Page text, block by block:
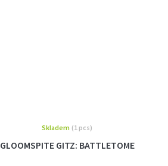
GLOOMSPITE GITZ: BATTLETOME
Skladem (1 pcs)